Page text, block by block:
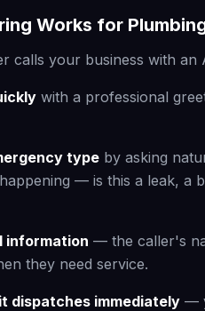
Works for
calls your business with an
with a professional
type by asking
— is this a leak, a
information — the caller's
they need service.
dispatches immediately —